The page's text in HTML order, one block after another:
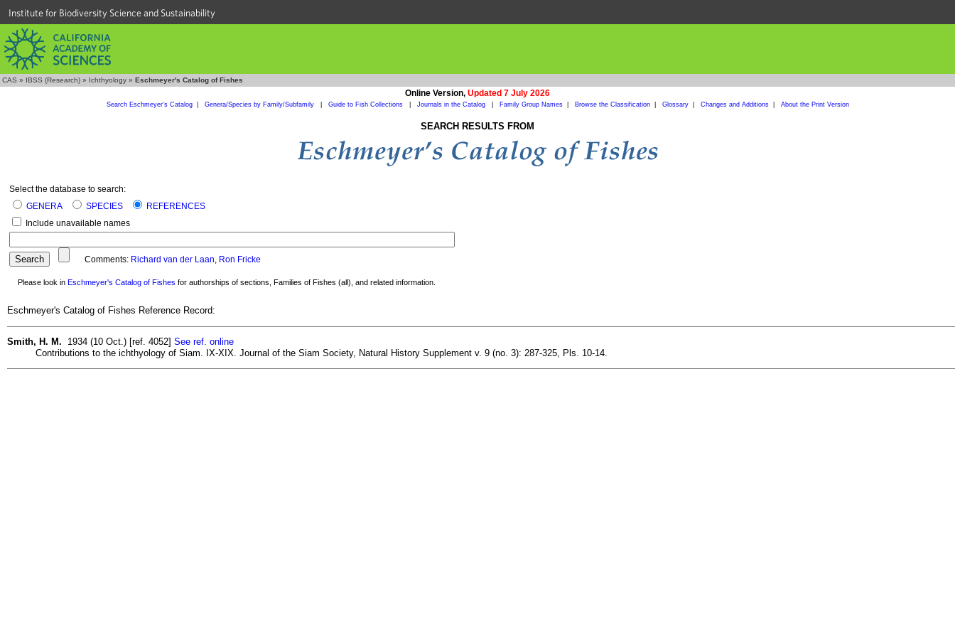
Institute for Biodiversity Science and Sustainability
CAS » IBSS (Research) » Ichthyology » Eschmeyer's Catalog of Fishes
Online Version, Updated 7 July 2026
Search Eschmeyer's Catalog| Genera/Species by Family/Subfamily Guide to Fish Collections Journals in the Catalog Family Group Names| Browse the Classification| Glossary| Changes and Additions| About the Print Version
SEARCH RESULTS FROM
Select the database to search:
GENERA
SPECIES
REFERENCES
Include unavailable names
Comments: Richard van der Laan, Ron Fricke
Please look in Eschmeyer's Catalog of Fishes for authorships of sections, Families of Fishes (all), and related information.
Eschmeyer's Catalog of Fishes Reference Record:
Smith, H. M. 1934 (10 Oct.) [ref. 4052] See ref. online
Contributions to the ichthyology of Siam. IX-XIX. Journal of the Siam Society, Natural History Supplement v. 9 (no. 3): 287-325, Pls. 10-14.